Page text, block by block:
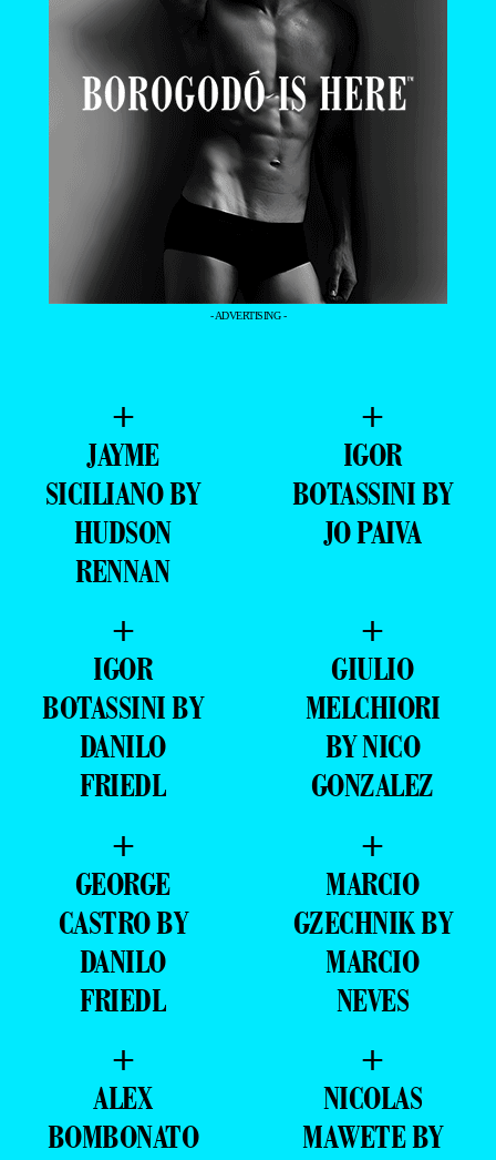
- ADVERTISING -
+
JAYME
SICILIANO BY
HUDSON
RENNAN
+
IGOR
BOTASSINI BY
JO PAIVA
+
IGOR
BOTASSINI BY
DANILO
FRIEDL
+
GIULIO
MELCHIORI
BY NICO
GONZALEZ
+
GEORGE
CASTRO BY
DANILO
FRIEDL
+
MARCIO
GZECHNIK BY
MARCIO
NEVES
+
ALEX
BOMBONATO
+
NICOLAS
MAWETE BY